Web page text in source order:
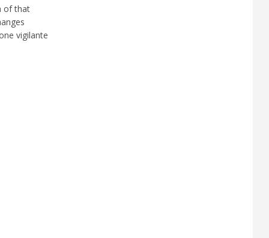
of that
vigilante